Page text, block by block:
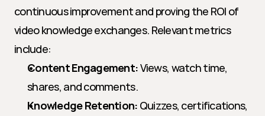
continuous improvement and proving the ROI of
video knowledge exchanges. Relevant metrics
include:
Content Engagement: Views, watch time,
shares, and comments.
Knowledge Retention: Quizzes, certifications,